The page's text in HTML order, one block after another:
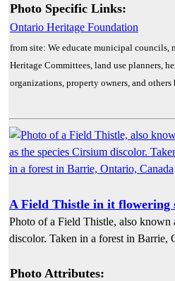
Photo Specific Links:
Ontario Heritage Foundation
from site: We educate municipal
Heritage Committees, land use planners,
organizations, property owners, and
A Field Thistle in it flowering
Photo of a Field Thistle, also known
discolor. Taken in a forest in Barrie,
Photo Attributes: